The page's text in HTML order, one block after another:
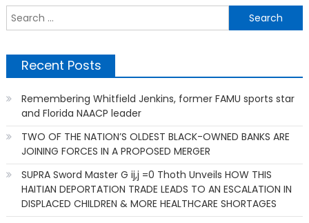
Recent Posts
Remembering Whitfield Jenkins, former FAMU sports star
and Florida NAACP leader
TWO OF THE NATION’S OLDEST BLACK-OWNED BANKS ARE
JOINING FORCES IN A PROPOSED MERGER
SUPRA Sword Master G ij,j =0 Thoth Unveils HOW THIS
HAITIAN DEPORTATION TRADE LEADS TO AN ESCALATION IN
DISPLACED CHILDREN & MORE HEALTHCARE SHORTAGES